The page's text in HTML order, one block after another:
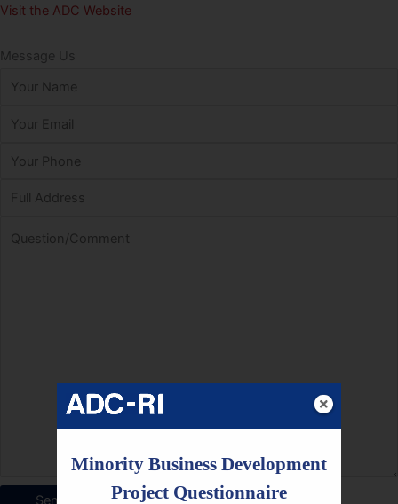
Visit the ADC Website
Message Us
Minority Business Development
Project Questionnaire